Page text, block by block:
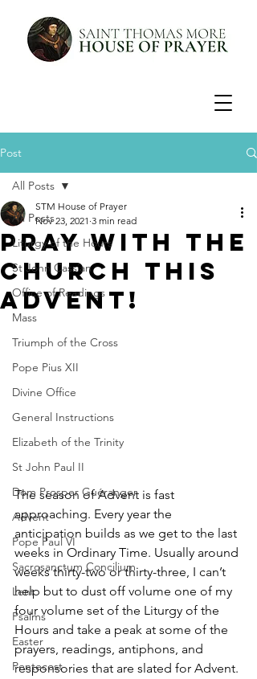
Post
All Posts
Liturgy of the Hours
St John Cassian
Office of Readings
Mass
Triumph of the Cross
Pope Pius XII
Divine Office
General Instructions
Elizabeth of the Trinity
St John Paul II
Dom Prosper Guéranger
Advent
Pope Paul VI
Sacrosanctum Concilium
Lent
Psalms
Easter
Pentecost
All Posts
Pray with the
Church this
Advent!
STM House of Prayer
Nov 23, 2021 3 min read
The season of Advent is fast
approaching. Every year the
anticipation builds as we get to the last
weeks in Ordinary Time. Usually around
weeks thirty-two or thirty-three, I can’t
help but to dust off volume one of my
four volume set of the Liturgy of the
Hours and take a peak at some of the
prayers, readings, antiphons, and
responsories that are slated for Advent.